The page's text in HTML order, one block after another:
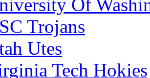
Of
Trojans
Utes
Tech Hokies